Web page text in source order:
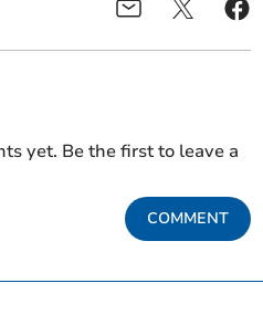
yet. Be the first to leave a
COMMENT